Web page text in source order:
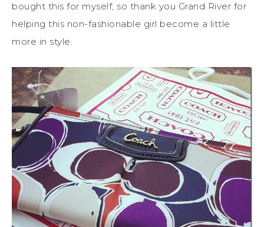
bought this for myself, so thank you Grand River for
helping this non-fashionable girl become a little
more in style.